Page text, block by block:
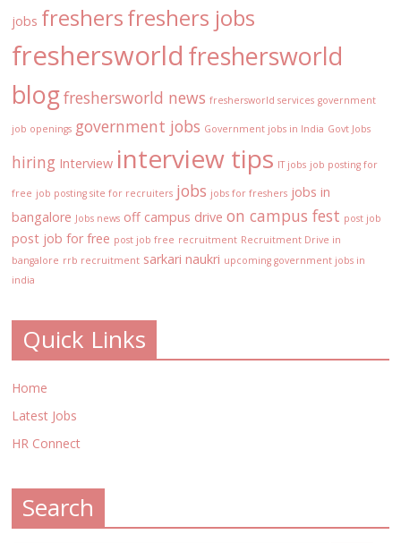
jobs freshersfreshers jobs
freshersworld freshersworld
blogfreshersworld news freshersworld services government
job openings government jobs Government jobs in India Govt Jobs
hiring Interview interview tips IT jobs job posting for
free job posting site for recruiters jobs jobs for freshers jobs in
bangalore Jobs news off campus drive on campus fest post job
post job for free post job free recruitment Recruitment Drive in
bangalore rrb recruitment sarkari naukri upcoming government jobs in
india
Quick Links
Home
Latest Jobs
HR Connect
Search